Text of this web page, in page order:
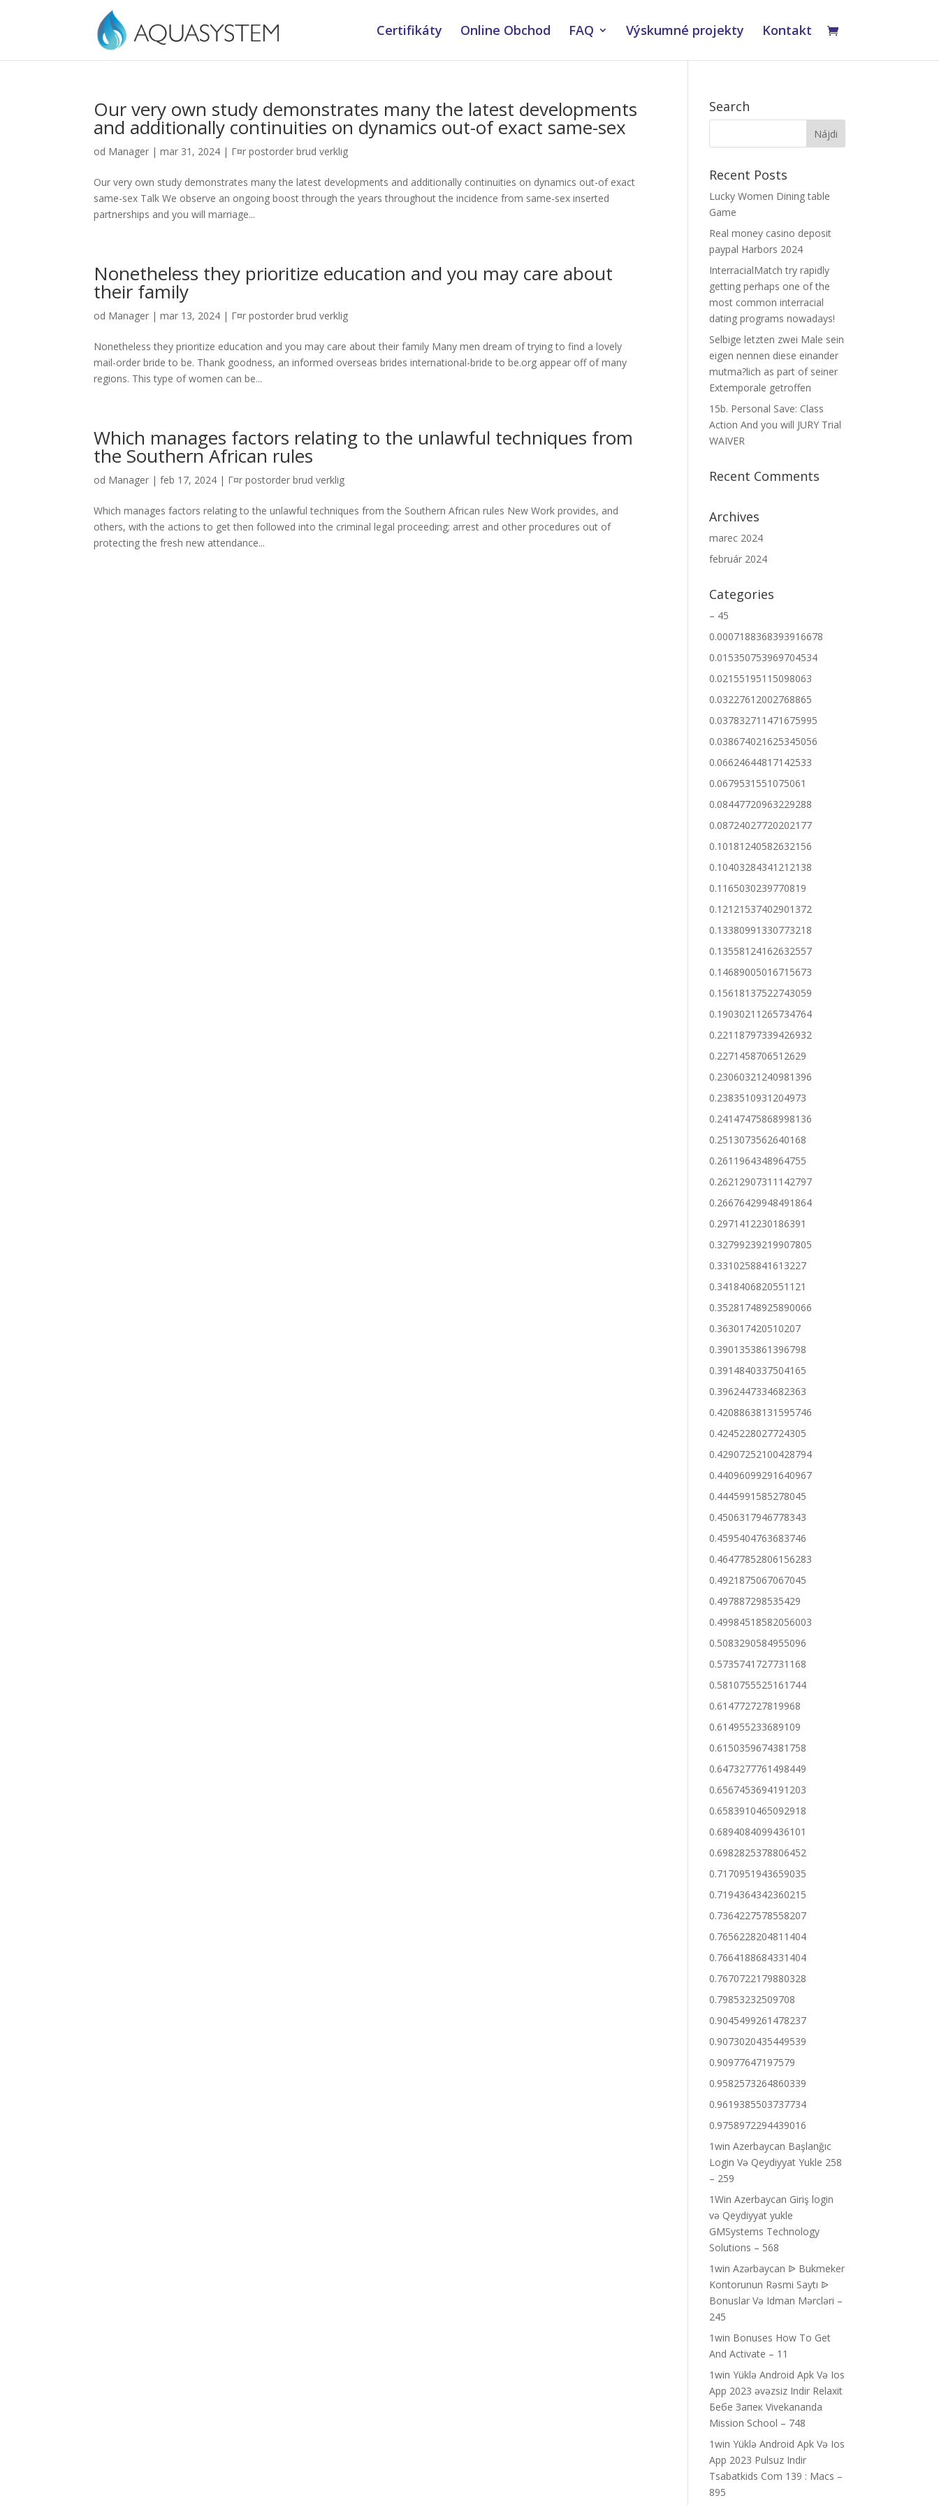
Certifikáty Online Obchod FAQ Výskumné projekty Kontakt
Our very own study demonstrates many the latest developments
and additionally continuities on dynamics out-of exact same-sex
od Manager |mar 31, 2024 | Г¤r postorder brud verklig
Our very own study demonstrates many the latest developments and additionally continuities on dynamics out-of exact
same-sex Talk We observe an ongoing boost through the years throughout the incidence from same-sex inserted
partnerships and you will marriage...
Nonetheless they prioritize education and you may care about
their family
od Manager |mar 13, 2024 | Г¤r postorder brud verklig
Nonetheless they prioritize education and you may care about their family Many men dream of trying to find a lovely
mail-order bride to be. Thank goodness, an informed overseas brides international-bride to be.org appear off of many
regions. This type of women can be...
Which manages factors relating to the unlawful techniques from
the Southern African rules
od Manager |feb 17, 2024 | Г¤r postorder brud verklig
Which manages factors relating to the unlawful techniques from the Southern African rules New Work provides, and
others, with the actions to get then followed into the criminal legal proceeding; arrest and other procedures out of
protecting the fresh new attendance...
Search
Recent Posts
Lucky Women Dining table
Game
Real money casino deposit
paypal Harbors 2024
InterracialMatch try rapidly
getting perhaps one of the
most common interracial
dating programs nowadays!
Selbige letzten zwei Male sein
eigen nennen diese einander
mutma?lich as part of seiner
Extemporale getroffen
15b. Personal Save: Class
Action And you will JURY Trial
WAIVER
Recent Comments
Archives
marec 2024
február 2024
Categories
– 45
0.0007188368393916678
0.015350753969704534
0.02155195115098063
0.03227612002768865
0.037832711471675995
0.038674021625345056
0.06624644817142533
0.0679531551075061
0.08447720963229288
0.08724027720202177
0.10181240582632156
0.10403284341212138
0.1165030239770819
0.12121537402901372
0.13380991330773218
0.13558124162632557
0.14689005016715673
0.15618137522743059
0.19030211265734764
0.22118797339426932
0.2271458706512629
0.23060321240981396
0.2383510931204973
0.24147475868998136
0.2513073562640168
0.2611964348964755
0.26212907311142797
0.26676429948491864
0.2971412230186391
0.32799239219907805
0.3310258841613227
0.3418406820551121
0.35281748925890066
0.363017420510207
0.3901353861396798
0.3914840337504165
0.3962447334682363
0.42088638131595746
0.4245228027724305
0.42907252100428794
0.44096099291640967
0.4445991585278045
0.4506317946778343
0.4595404763683746
0.46477852806156283
0.4921875067067045
0.497887298535429
0.49984518582056003
0.5083290584955096
0.5735741727731168
0.5810755525161744
0.614772727819968
0.614955233689109
0.6150359674381758
0.6473277761498449
0.6567453694191203
0.6583910465092918
0.6894084099436101
0.6982825378806452
0.7170951943659035
0.7194364342360215
0.7364227578558207
0.7656228204811404
0.7664188684331404
0.7670722179880328
0.79853232509708
0.9045499261478237
0.9073020435449539
0.90977647197579
0.9582573264860339
0.9619385503737734
0.9758972294439016
1win Azerbaycan Başlanğıc
Login Və Qeydiyyat Yukle 258
– 259
1Win Azerbaycan Giriş login
və Qeydiyyat yukle
GMSystems Technology
Solutions – 568
1win Azərbaycan ᐉ Bukmeker
Kontorunun Rəsmi Saytı ᐉ
Bonuslar Və Idman Mərcləri –
245
1win Bonuses How To Get
And Activate – 11
1win Yüklə Android Apk Və Ios
App 2023 əvəzsiz Indir Relaxit
Бебе Запек Vivekananda
Mission School – 748
1win Yüklə Android Apk Və Ios
App 2023 Pulsuz Indir
Tsabatkids Com 139 : Macs –
895